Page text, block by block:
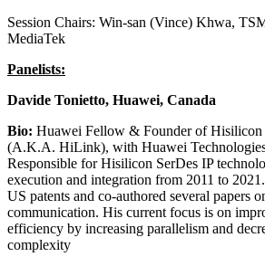
Session Chairs: Win-san (Vince) Khwa,
MediaTek
Panelists:
Davide Tonietto, Huawei, Canada
Bio: Huawei Fellow & Founder of Hisilicon
(A.K.A. HiLink), with Huawei Technologies
Responsible for Hisilicon SerDes IP
execution and integration from 2011 to
US patents and co-authored several papers
communication. His current focus is on
efficiency by increasing parallelism and
complexity